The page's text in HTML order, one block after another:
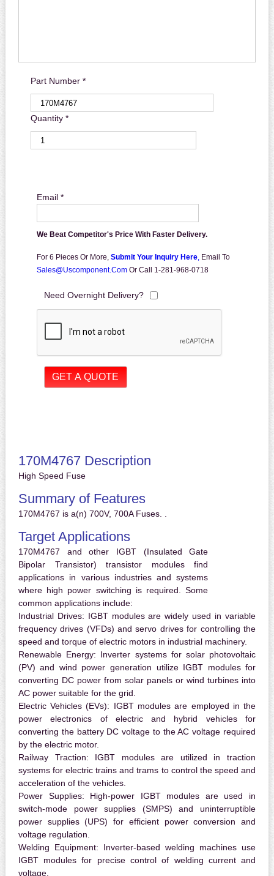
Part Number *
Quantity *
Email *
We Beat Competitor's Price With Faster Delivery.
For 6 Pieces Or More, Submit Your Inquiry Here, Email To
Sales@uscomponent.com Or Call 1-281-968-0718
Need Overnight Delivery?
170M4767 Description
High Speed Fuse
Summary of Features
170M4767 is a(n) 700V, 700A Fuses. .
Target Applications
170M4767 and other IGBT (Insulated Gate
Bipolar Transistor) transistor modules find
applications in various industries and systems
where high power switching is required. Some
common applications include:
Industrial Drives: IGBT modules are widely used in variable
frequency drives (VFDs) and servo drives for controlling the
speed and torque of electric motors in industrial machinery.
Renewable Energy: Inverter systems for solar photovoltaic
(PV) and wind power generation utilize IGBT modules for
converting DC power from solar panels or wind turbines into
AC power suitable for the grid.
Electric Vehicles (EVs): IGBT modules are employed in the
power electronics of electric and hybrid vehicles for
converting the battery DC voltage to the AC voltage required
by the electric motor.
Railway Traction: IGBT modules are utilized in traction
systems for electric trains and trams to control the speed and
acceleration of the vehicles.
Power Supplies: High-power IGBT modules are used in
switch-mode power supplies (SMPS) and uninterruptible
power supplies (UPS) for efficient power conversion and
voltage regulation.
Welding Equipment: Inverter-based welding machines use
IGBT modules for precise control of welding current and
voltage.